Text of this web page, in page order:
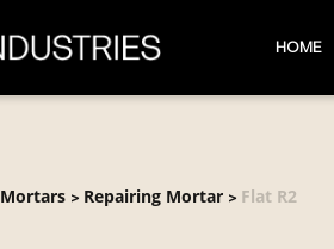
HOME
Mortars > Repairing Mortar > Flat R2